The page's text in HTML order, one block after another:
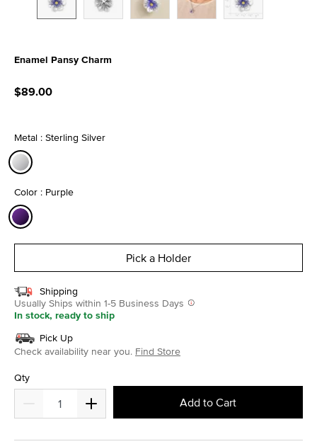
Enamel Pansy Charm
$89.00
Metal : Sterling Silver
Color : Purple
Pick a Holder
Shipping
Usually Ships within 1-5 Business Days
In stock, ready to ship
Pick Up
Check availability near you. Find Store
Qty
Add to Cart